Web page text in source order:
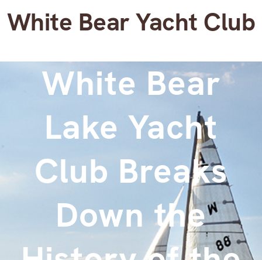
White Bear Yacht Club
White Bear
Lake Yacht
Club Breaks
Down the